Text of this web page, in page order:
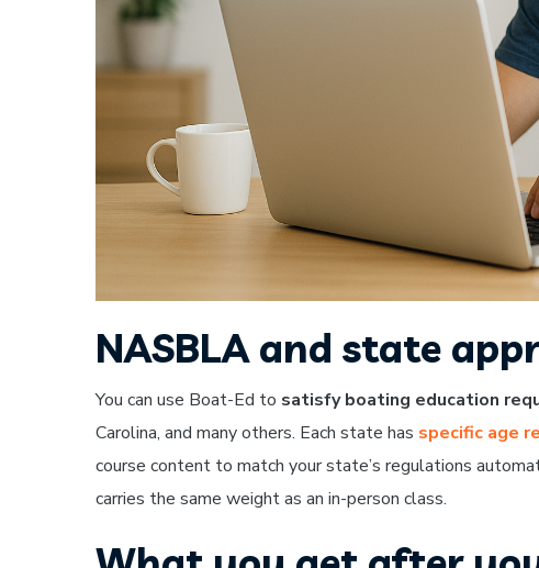
NASBLA and state
You can use Boat-Ed to satisfy boating education
Carolina, and many others. Each state has specific age
course content to match your state’s regulations
carries the same weight as an in-person class.